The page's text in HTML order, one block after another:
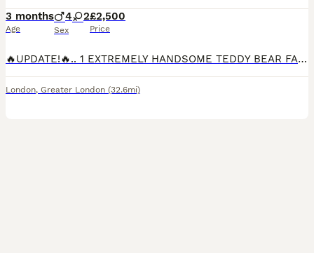
3 months
Age
4 2
Sex
£2,500
Price
🔥UPDATE!🔥.. 1 EXTREMELY HANDSOME TEDDY BEAR FACE ASIAN MALTIPOO AVAILABLE! TEDDY BEAR IS A NICE SMALL MANAGABLE SIZE, AND SO ADORABLE & LOVING, AND WILL BE A FANTASTIC ADDITION TO ANY NEW FAMILY!.. HE LOVES PLAYING WiTH HIS TOYS, BEING CUDDLED, WHERE HE WILL FALL ASLEEP ❤️ Estimated adult weight under 2kg FULLY VACCINATED, VET CHECKED TWICE AND MICROCHIPPED.. ❤️ �
London, Greater London (32.6mi)